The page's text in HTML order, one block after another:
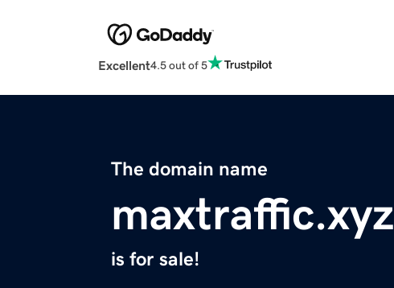
Excellent4.5 out of 5
The domain name
maxtraffic.xyz
is for sale!